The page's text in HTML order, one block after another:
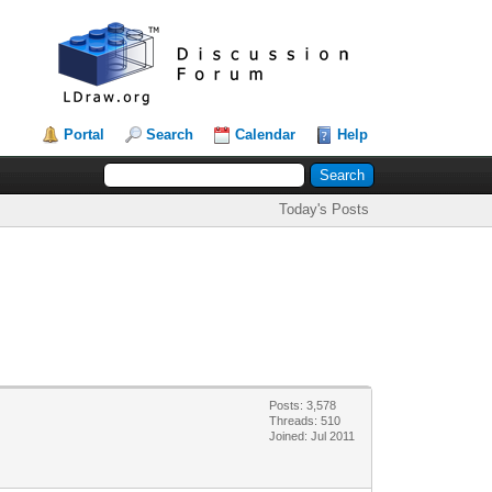
Portal Search Calendar Help
Today's Posts
Posts: 3,578
Threads: 510
Joined: Jul 2011